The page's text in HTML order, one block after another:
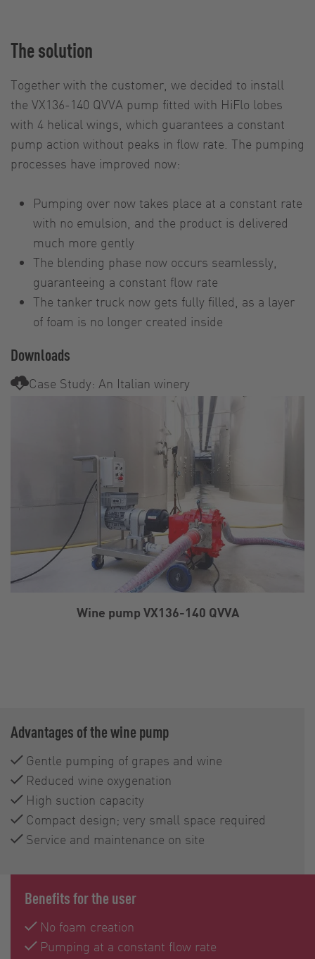
The solution
Together with the customer, we decided to install
the VX136-140 QVVA pump fitted with HiFlo lobes
with 4 helical wings, which guarantees a constant
pump action without peaks in flow rate. The pumping
processes have improved now:
Pumping over now takes place at a constant rate
with no emulsion, and the product is delivered
much more gently
The blending phase now occurs seamlessly,
guaranteeing a constant flow rate
The tanker truck now gets fully filled, as a layer
of foam is no longer created inside
Downloads
Case Study: An Italian winery
Wine pump VX136-140 QVVA
Advantages of the wine pump
Gentle pumping of grapes and wine
Reduced wine oxygenation
High suction capacity
Compact design; very small space required
Service and maintenance on site
Benefits for the user
No foam creation
Pumping at a constant flow rate